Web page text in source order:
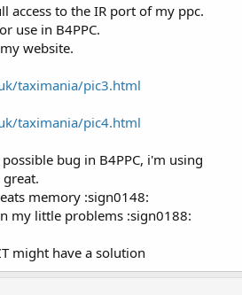
access to the IR port of my ppc.
use in B4PPC.
website.
taximania/pic3.html
taximania/pic4.html
bug in B4PPC, i'm using
memory :sign0148:
my little problems :sign0188:
might have a solution